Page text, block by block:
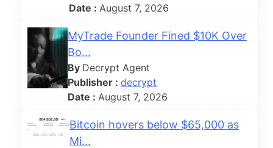
Date : August 7, 2026
MyTrade Founder Fined $10K Over
Bo...
By Decrypt Agent
Publisher : decrypt
Date : August 7, 2026
Bitcoin hovers below $65,000 as
Mi...